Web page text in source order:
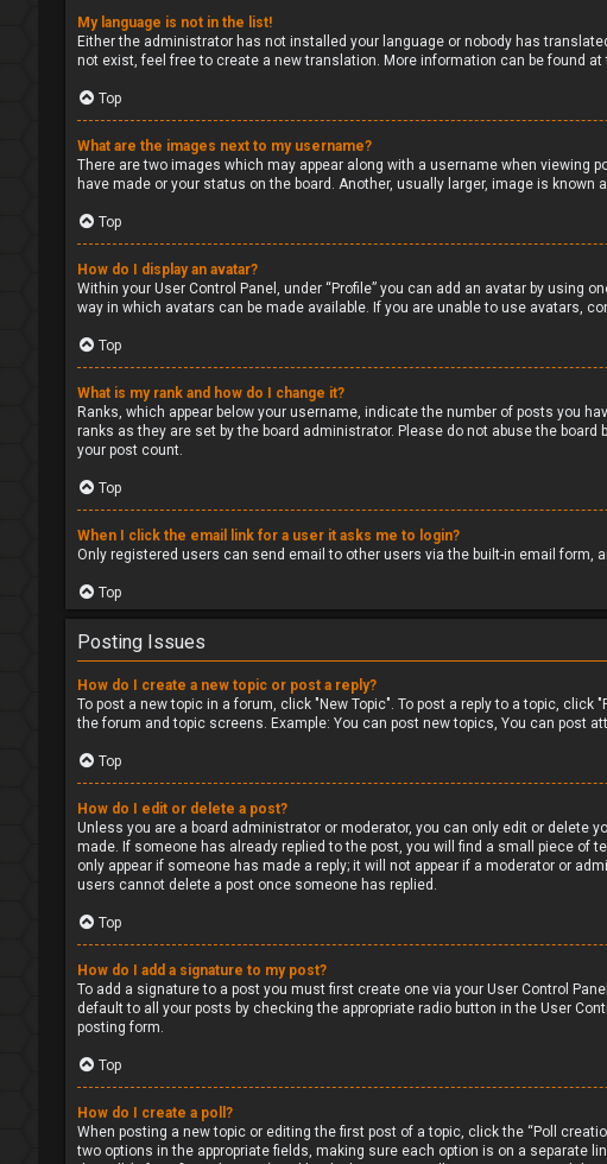
My language is not in the list!
Either the administrator has not installed your language or nobody has
not exist, feel free to create a new translation. More information can be found at
Top
What are the images next to my username?
There are two images which may appear along with a username when
have made or your status on the board. Another, usually larger, image is
Top
How do I display an avatar?
Within your User Control Panel, under “Profile” you can add an avatar by using
way in which avatars can be made available. If you are unable to use avatars,
Top
What is my rank and how do I change it?
Ranks, which appear below your username, indicate the number of posts you
ranks as they are set by the board administrator. Please do not abuse the
your post count.
Top
When I click the email link for a user it asks me to login?
Only registered users can send email to other users via the built-in email
Top
Posting Issues
How do I create a new topic or post a reply?
To post a new topic in a forum, click "New Topic". To post a reply to a topic,
the forum and topic screens. Example: You can post new topics, You can post
Top
How do I edit or delete a post?
Unless you are a board administrator or moderator, you can only edit or delete
made. If someone has already replied to the post, you will find a small piece of
only appear if someone has made a reply; it will not appear if a moderator or
users cannot delete a post once someone has replied.
Top
How do I add a signature to my post?
To add a signature to a post you must first create one via your User Control
default to all your posts by checking the appropriate radio button in the User
posting form.
Top
How do I create a poll?
When posting a new topic or editing the first post of a topic, click the “Poll
two options in the appropriate fields, making sure each option is on a separate